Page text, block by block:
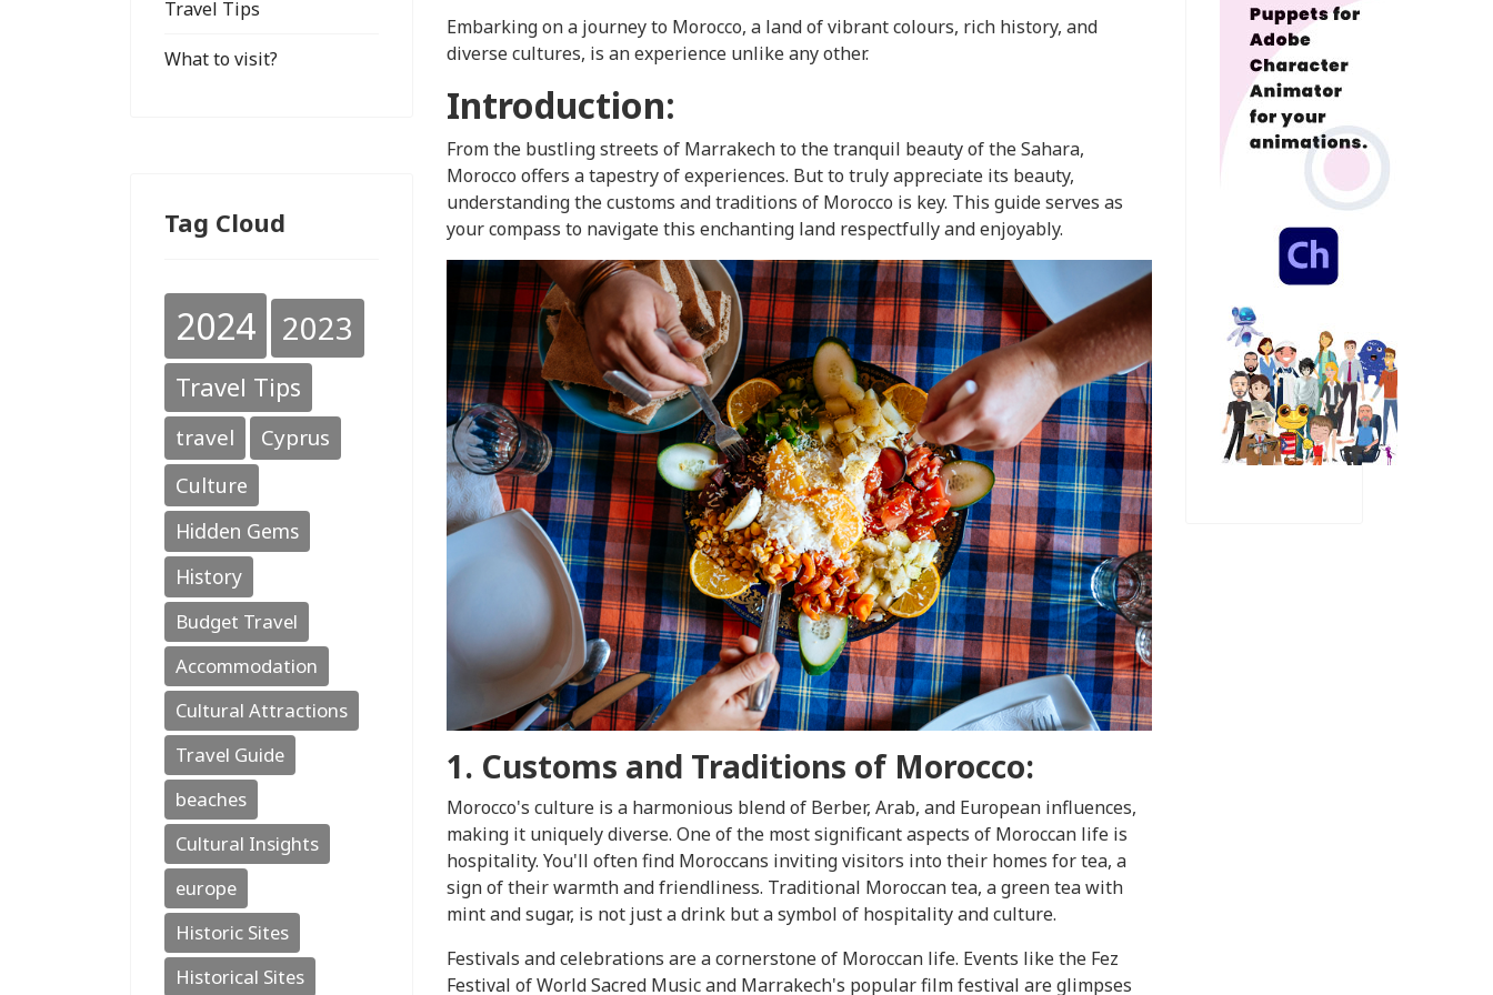
Travel Tips
What to visit?
Tag Cloud
2024 2023
Travel Tips
travel Cyprus
Culture
Hidden Gems
History
Budget Travel
Accommodation
Cultural Attractions
Travel Guide
beaches
Cultural Insights
europe
Historic Sites
Historical Sites
Embarking on a journey to Morocco, a land of vibrant colours, rich history, and
diverse cultures, is an experience unlike any other.
Introduction:
From the bustling streets of Marrakech to the tranquil beauty of the Sahara,
Morocco offers a tapestry of experiences. But to truly appreciate its beauty,
understanding the customs and traditions of Morocco is key. This guide serves as
your compass to navigate this enchanting land respectfully and enjoyably.
1. Customs and Traditions of Morocco:
Morocco's culture is a harmonious blend of Berber, Arab, and European influences,
making it uniquely diverse. One of the most significant aspects of Moroccan life is
hospitality. You'll often find Moroccans inviting visitors into their homes for tea, a
sign of their warmth and friendliness. Traditional Moroccan tea, a green tea with
mint and sugar, is not just a drink but a symbol of hospitality and culture.
Festivals and celebrations are a cornerstone of Moroccan life. Events like the Fez
Festival of World Sacred Music and Marrakech's popular film festival are glimpses